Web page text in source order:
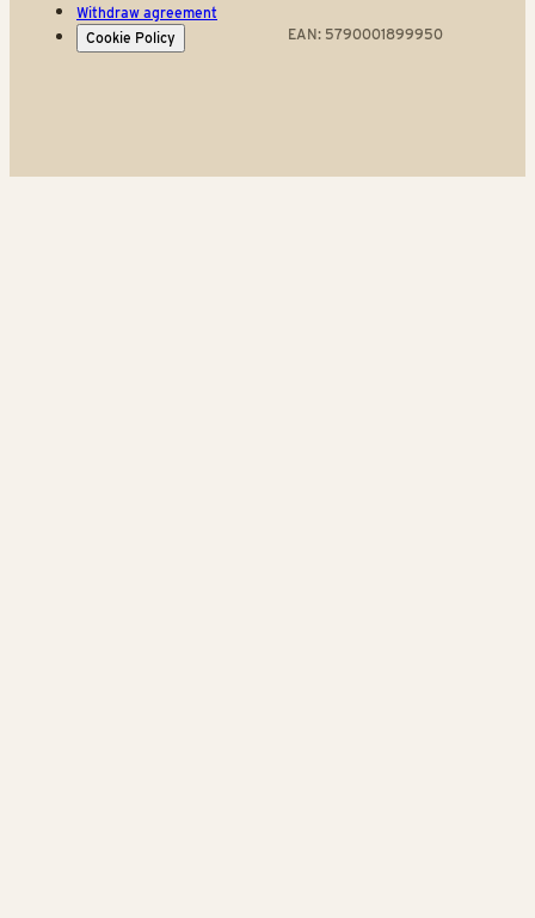
Withdraw agreement
Cookie Policy
EAN: 5790001899950